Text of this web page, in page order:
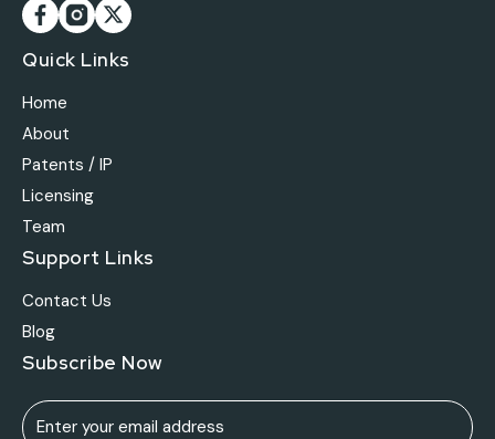
Quick Links
Home
About
Patents / IP
Licensing
Team
Support Links
Contact Us
Blog
Subscribe Now